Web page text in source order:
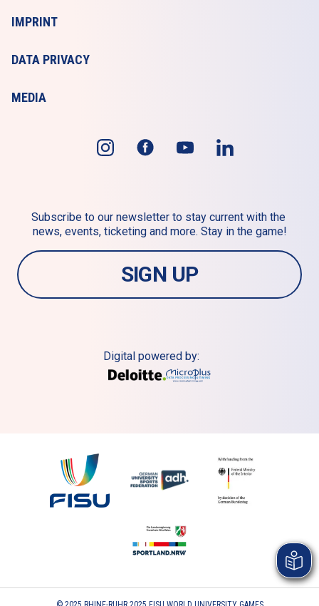
IMPRINT
DATA PRIVACY
MEDIA
Subscribe to our newsletter to stay current with the
news, events, ticketing and more. Stay in the game!
SIGN UP
Digital powered by: